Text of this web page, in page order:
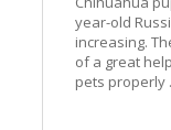
year-old
increasing.
of a great
pets properly